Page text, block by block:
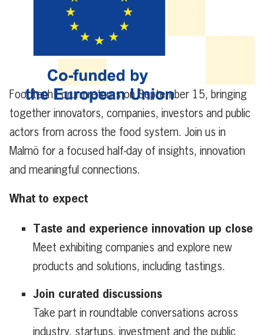
Foodtech Forum returns on September 15, bringing
together innovators, companies, investors and public
actors from across the food system. Join us in
Malmö for a focused half-day of insights, innovation
and meaningful connections.
What to expect
Taste and experience innovation up close
Meet exhibiting companies and explore new
products and solutions, including tastings.
Join curated discussions
Take part in roundtable conversations across
industry, startups, investment and the public